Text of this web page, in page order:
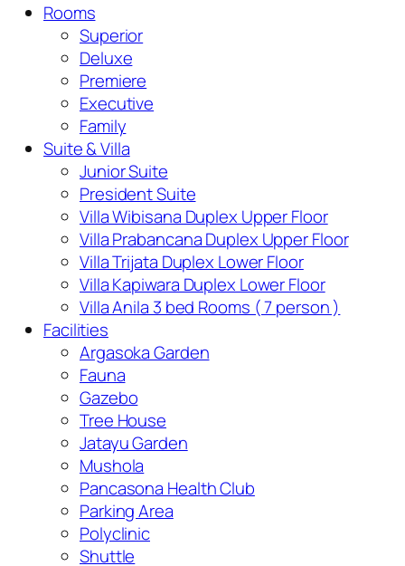
Rooms
Superior
Deluxe
Premiere
Executive
Family
Suite & Villa
Junior Suite
President Suite
Villa Wibisana Duplex Upper Floor
Villa Prabancana Duplex Upper Floor
Villa Trijata Duplex Lower Floor
Villa Kapiwara Duplex Lower Floor
Villa Anila 3 bed Rooms ( 7 person )
Facilities
Argasoka Garden
Fauna
Gazebo
Tree House
Jatayu Garden
Mushola
Pancasona Health Club
Parking Area
Polyclinic
Shuttle